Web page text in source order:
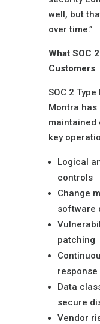
well, but
over time.”
What SOC
Customers
SOC 2
Montra has
key
Logical
controls
Change
software
patching
response
Data
secure
Vendor